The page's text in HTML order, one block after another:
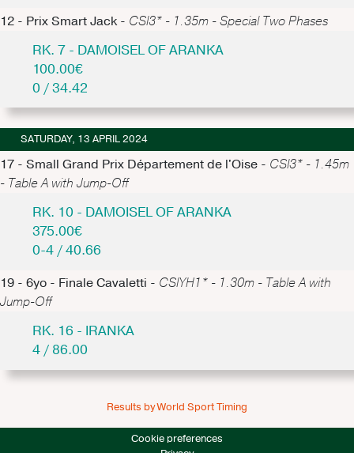
12 - Prix Smart Jack - CSI3* - 1.35m - Special Two Phases
RK. 7 - DAMOISEL OF ARANKA
100.00€
0 / 34.42
SATURDAY, 13 APRIL 2024
17 - Small Grand Prix Département de l'Oise - CSI3* - 1.45m
- Table A with Jump-Off
RK. 10 - DAMOISEL OF ARANKA
375.00€
0-4 / 40.66
19 - 6yo - Finale Cavaletti - CSIYH1* - 1.30m - Table A with
Jump-Off
RK. 16 - IRANKA
4 / 86.00
Results by World Sport Timing
Cookie preferences